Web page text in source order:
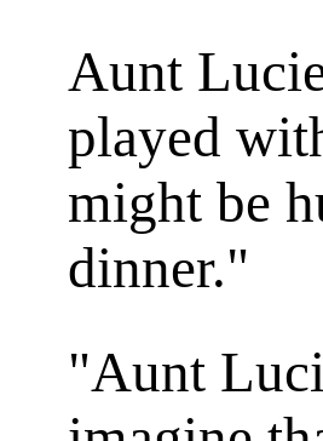
Aunt
played
might be
dinner."
"Aunt